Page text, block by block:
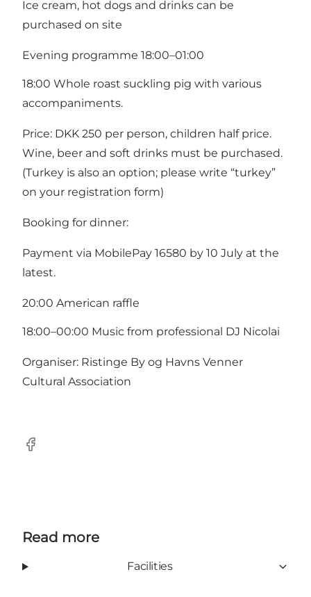
Ice cream, hot dogs and drinks can be
purchased on site
Evening programme 18:00–01:00
18:00 Whole roast suckling pig with various
accompaniments.
Price: DKK 250 per person, children half price.
Wine, beer and soft drinks must be purchased.
(Turkey is also an option; please write “turkey”
on your registration form)
Booking for dinner:
Payment via MobilePay 16580 by 10 July at the
latest.
20:00 American raffle
18:00–00:00 Music from professional DJ Nicolai
Organiser: Ristinge By og Havns Venner
Cultural Association
Facebook
Read more
Facilities